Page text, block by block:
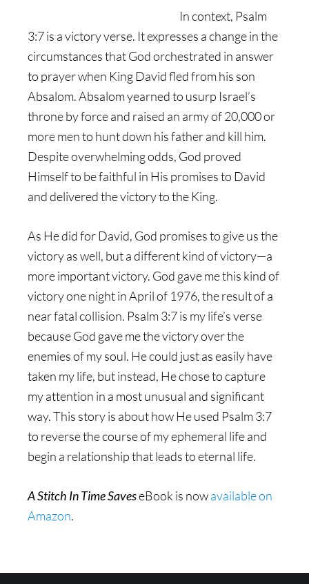
In context, Psalm
3:7 is a victory verse. It expresses a change in the
circumstances that God orchestrated in answer
to prayer when King David fled from his son
Absalom. Absalom yearned to usurp Israel’s
throne by force and raised an army of 20,000 or
more men to hunt down his father and kill him.
Despite overwhelming odds, God proved
Himself to be faithful in His promises to David
and delivered the victory to the King.
As He did for David, God promises to give us the
victory as well, but a different kind of victory—a
more important victory. God gave me this kind of
victory one night in April of 1976, the result of a
near fatal collision. Psalm 3:7 is my life’s verse
because God gave me the victory over the
enemies of my soul. He could just as easily have
taken my life, but instead, He chose to capture
my attention in a most unusual and significant
way. This story is about how He used Psalm 3:7
to reverse the course of my ephemeral life and
begin a relationship that leads to eternal life.
A Stitch In Time SaveseBook is nowavailable on
Amazon.